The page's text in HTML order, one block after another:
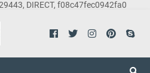
DIRECT, f08c47fec0942fa0